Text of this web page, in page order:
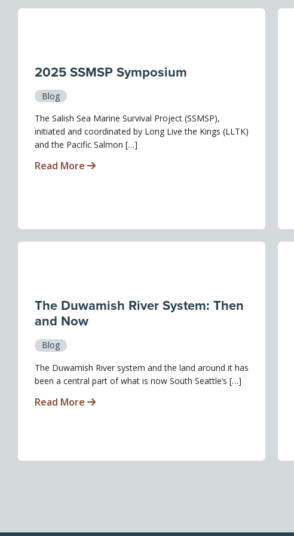
2025 SSMSP Symposium
Blog
The Salish Sea Marine Survival Project (SSMSP),
initiated and coordinated by Long Live the Kings (LLTK)
and the Pacific Salmon […]
Read More
The Duwamish River System: Then
and Now
Blog
The Duwamish River system and the land around it has
been a central part of what is now South Seattle’s […]
Read More